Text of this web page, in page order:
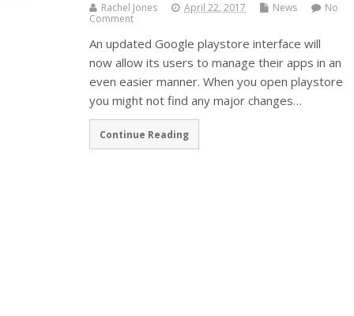
Rachel Jones April 22, 2017 News
No
Comment
An updated Google playstore interface will
now allow its users to manage their apps in an
even easier manner. When you open playstore
you might not find any major changes…
Continue Reading